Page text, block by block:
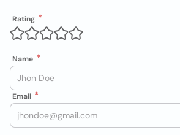
Rating
Name
Email